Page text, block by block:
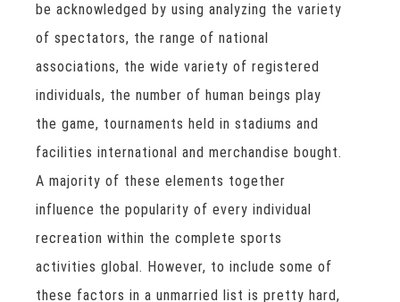
be acknowledged by using analyzing the variety
of spectators, the range of national
associations, the wide variety of registered
individuals, the number of human beings play
the game, tournaments held in stadiums and
facilities international and merchandise bought.
A majority of these elements together
influence the popularity of every individual
recreation within the complete sports
activities global. However, to include some of
these factors in a unmarried list is pretty hard,